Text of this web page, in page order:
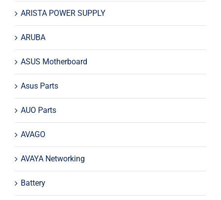
ARISTA POWER SUPPLY
ARUBA
ASUS Motherboard
Asus Parts
AUO Parts
AVAGO
AVAYA Networking
Battery